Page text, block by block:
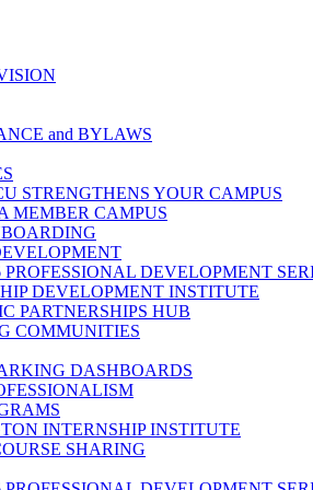
and BYLAWS
STRENGTHENS YOUR CAMPUS
MEMBER CAMPUS
PROFESSIONAL DEVELOPMENT
DEVELOPMENT INSTITUTE
PARTNERSHIPS HUB
COMMUNITIES
DASHBOARDS
INTERNSHIP INSTITUTE
SHARING